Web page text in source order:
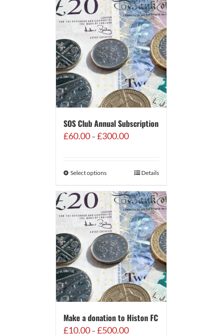
SOS Club Annual Subscription
£60.00 – £300.00Price
£300.00
Select options Details
Make a donation to Histon FC
£10.00 – £500.00Price